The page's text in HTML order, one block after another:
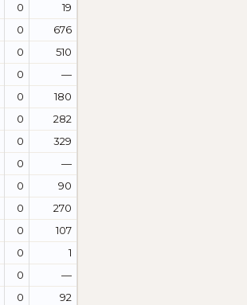
0
19
0
676
0
510
0
—
0
180
0
282
0
329
0
—
0
90
0
270
0
107
0
1
0
—
0
92